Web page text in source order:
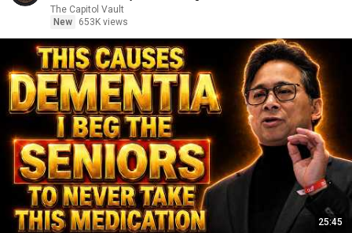
The Capitol Vault
New
653K views
25:45